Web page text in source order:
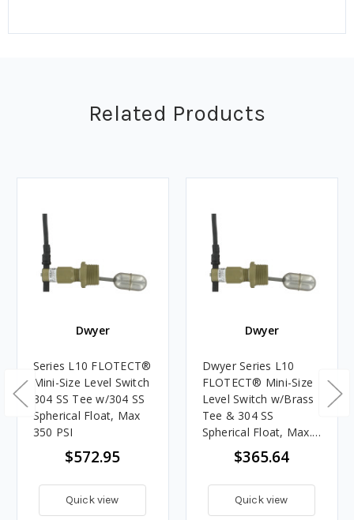
Related Products
Dwyer
Series L10 FLOTECT®
Mini-Size Level Switch
304 SS Tee w/304 SS
Spherical Float, Max
350 PSI
$572.95
Quick view
Dwyer
Dwyer Series L10
FLOTECT® Mini-Size
Level Switch w/Brass
Tee & 304 SS
Spherical Float, Max.
250 PSI$365.64
Quick view